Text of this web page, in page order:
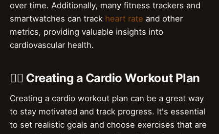
over time. Additionally, many fitness trackers and
smartwatches can track heart rate and other
metrics, providing valuable insights into
cardiovascular health.
🏋️‍♀️ Creating a Cardio Workout Plan
Creating a cardio workout plan can be a great way
to stay motivated and track progress. It's essential
to set realistic goals and choose exercises that are